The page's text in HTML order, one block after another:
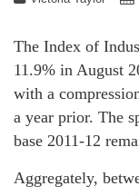
The Index of
11.9% in August
with a
a year prior. The
base 2011-12
Aggregately,